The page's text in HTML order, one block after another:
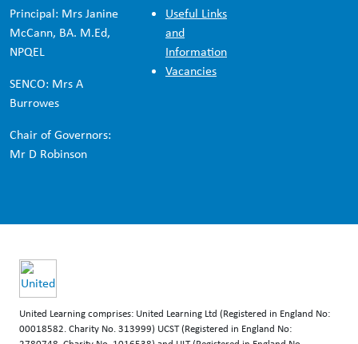
Principal: Mrs Janine
McCann, BA. M.Ed,
NPQEL
SENCO: Mrs A
Burrowes
Chair of Governors:
Mr D Robinson
Useful Links
and
Information
Vacancies
United Learning comprises: United Learning Ltd (Registered in England No:
00018582. Charity No. 313999) UCST (Registered in England No: